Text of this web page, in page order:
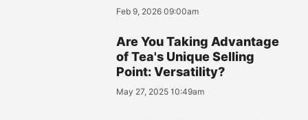
Feb 9, 2026 09:00am
Are You Taking Advantage
of Tea's Unique Selling
Point: Versatility?
May 27, 2025 10:49am